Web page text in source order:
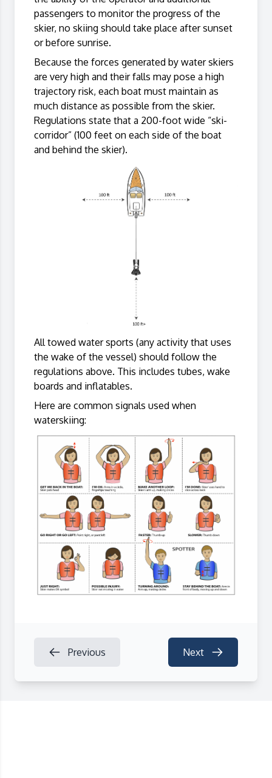
passengers to monitor the progress of the
skier, no skiing should take place after sunset
or before sunrise.
Because the forces generated by water skiers
are very high and their falls may pose a high
trajectory risk, each boat must maintain as
much distance as possible from the skier.
Regulations state that a 200-foot wide “ski-
corridor” (100 feet on each side of the boat
and behind the skier).
All towed water sports (any activity that uses
the wake of the vessel) should follow the
regulations above. This includes tubes, wake
boards and inflatables.
Here are common signals used when
waterskiing:
Previous Next